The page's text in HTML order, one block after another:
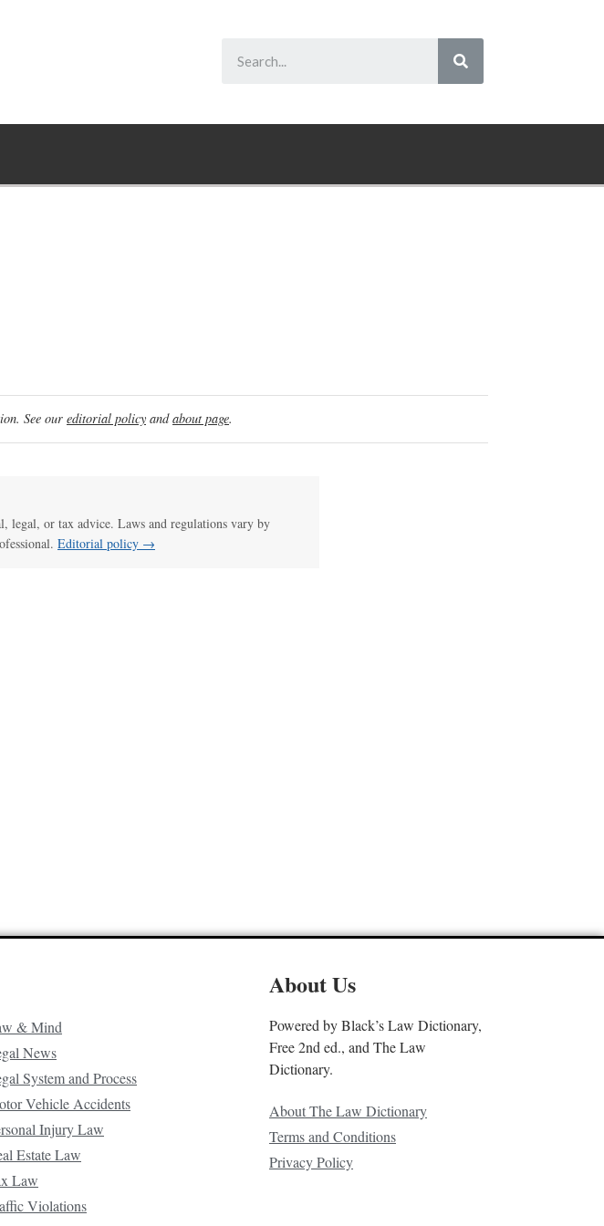
See our editorial policy andabout page.
legal, or tax advice. Laws and regulations vary by
Editorial policy →
& Mind
News
System and Process
Vehicle Accidents
Injury Law
Estate Law
Law
Violations
About Us
Powered by Black’s Law Dictionary,
Free 2nd ed., and The Law
Dictionary.
About The Law Dictionary
Terms and Conditions
Privacy Policy